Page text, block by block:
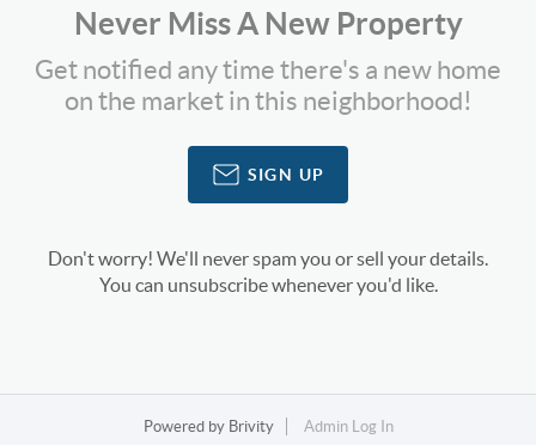
Never Miss A New Property
Get notified any time there's a new home
on the market in this neighborhood!
SIGN UP
Don't worry! We'll never spam you or sell your details.
You can unsubscribe whenever you'd like.
Powered by Brivity Admin Log In